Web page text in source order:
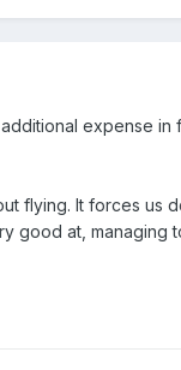
expense in
flying. It forces us
at, managing